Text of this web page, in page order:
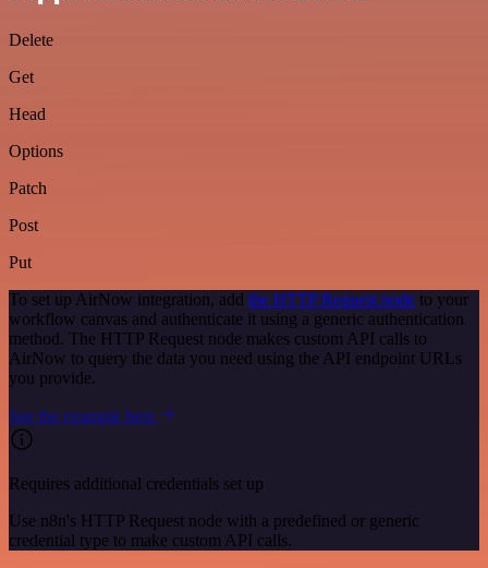
Delete
Get
Head
Options
Patch
Post
Put
To set up AirNow integration, add the HTTP Request node to your
workflow canvas and authenticate it using a generic authentication
method. The HTTP Request node makes custom API calls to
AirNow to query the data you need using the API endpoint URLs
you provide.
See the example here
Requires additional credentials set up
Use n8n's HTTP Request node with a predefined or generic
credential type to make custom API calls.